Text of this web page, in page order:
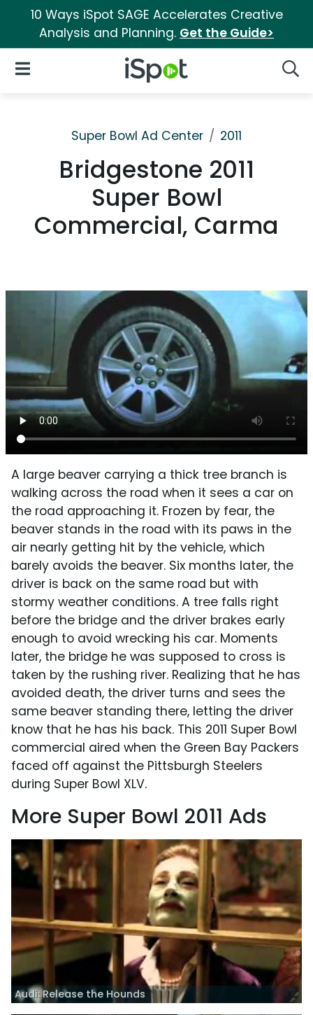
10 Ways iSpot SAGE Accelerates Creative
Analysis and Planning. Get the Guide>
iSpot Logo
Open Navigation
Super Bowl Ad Center 2011
Bridgestone 2011
Super Bowl
Commercial, Carma
A large beaver carrying a thick tree branch is
walking across the road when it sees a car on
the road approaching it. Frozen by fear, the
beaver stands in the road with its paws in the
air nearly getting hit by the vehicle, which
barely avoids the beaver. Six months later, the
driver is back on the same road but with
stormy weather conditions. A tree falls right
before the bridge and the driver brakes early
enough to avoid wrecking his car. Moments
later, the bridge he was supposed to cross is
taken by the rushing river. Realizing that he has
avoided death, the driver turns and sees the
same beaver standing there, letting the driver
know that he has his back. This 2011 Super Bowl
commercial aired when the Green Bay Packers
faced off against the Pittsburgh Steelers
during Super Bowl XLV.
More Super Bowl 2011 Ads
Audi: Release the Hounds